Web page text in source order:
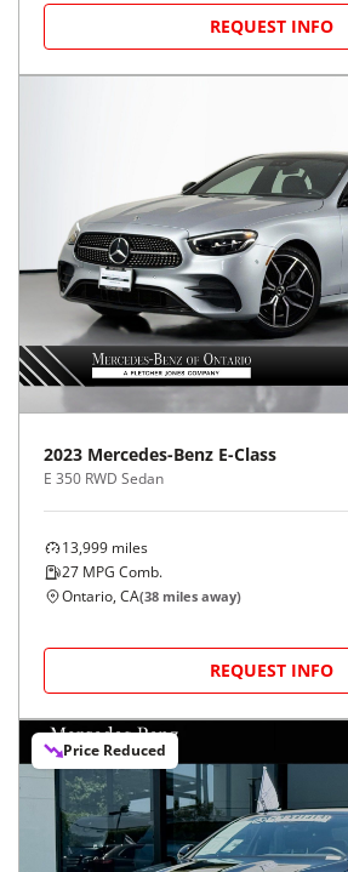
REQUEST INFO
2023 Mercedes-Benz E-Class
E 350 RWD Sedan
13,999 miles
27 MPG Comb.
Ontario, CA(38 miles away)
REQUEST INFO
Price Reduced